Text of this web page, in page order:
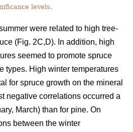
levels.
were related to high tree-
(Fig. 2C,D). In addition, high
seemed to promote spruce
types. High winter temperatures
for spruce growth on the mineral
negative correlations occurred a
March) than for pine. On
between the winter